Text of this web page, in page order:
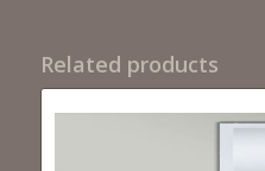
Related products